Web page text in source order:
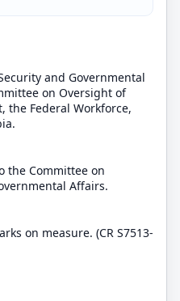
and Governmental
on Oversight of
the Federal Workforce,
the Committee on
Affairs.
on measure. (CR S7513-